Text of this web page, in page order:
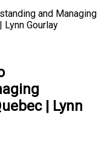
and Managing
Gourlay
| Lynn